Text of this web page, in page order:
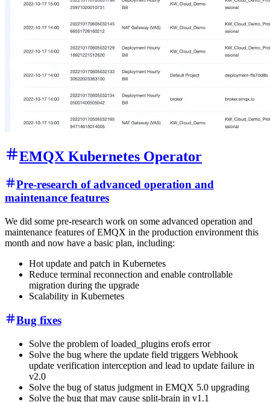
EMQX Kubernetes Operator
Pre-research of advanced operation and
maintenance features
We did some pre-research work on some advanced operation and
maintenance features of EMQX in the production environment this
month and now have a basic plan, including:
Hot update and patch in Kubernetes
Reduce terminal reconnection and enable controllable
migration during the upgrade
Scalability in Kubernetes
Bug fixes
Solve the problem of loaded_plugins erofs error
Solve the bug where the update field triggers Webhook
update verification interception and lead to update failure in
v2.0
Solve the bug of status judgment in EMQX 5.0 upgrading
Solve the bug that may cause split-brain in v1.1